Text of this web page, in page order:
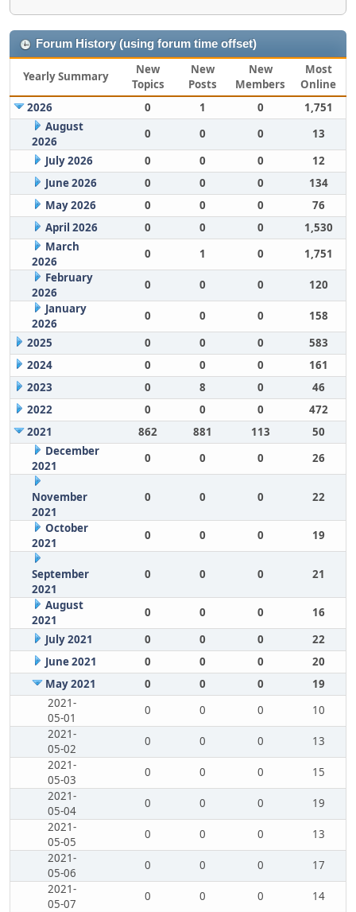
Forum History (using forum time offset)
Yearly Summary
New
Topics
New
Posts
New
Members
Most
Online
2026
0 1 0
1,751
August
2026
0 0 0
13
July 2026
0 0 0
12
June 2026
0 0 0
134
May 2026
0 0 0
76
April 2026
0 0 0
1,530
March
2026
0 1 0
1,751
February
2026
0 0 0
120
January
2026
0 0 0
158
2025
0 0 0
583
2024
0 0 0
161
2023
0 8 0
46
2022
0 0 0
472
2021
862 881 113
50
December
2021
0 0 0 26
November
2021
0 0 0 22
October
2021
0 0 0 19
September
2021
0 0 0 21
August
2021
0 0 0
16
July 2021
0 0 0
22
June 2021
0 0 0
20
May 2021
0 0 0
19
2021-
05-01
0 0 0
10
2021-
05-02
0 0 0
13
2021-
05-03
0 0 0
15
2021-
05-04
0 0 0
19
2021-
05-05
0 0 0
13
2021-
05-06
0 0 0
17
2021-
05-07
0 0 0
14